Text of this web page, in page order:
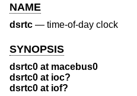
NAME
dsrtc — time-of-day clock
SYNOPSIS
dsrtc0 at macebus0
dsrtc0 at ioc?
dsrtc0 at iof?